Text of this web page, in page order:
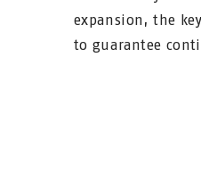
expansion, the
to guarantee